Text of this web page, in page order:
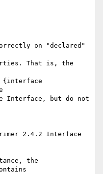
on "declared"
That is, the
{interface
Interface, but do not
2.4.2 Interface
the